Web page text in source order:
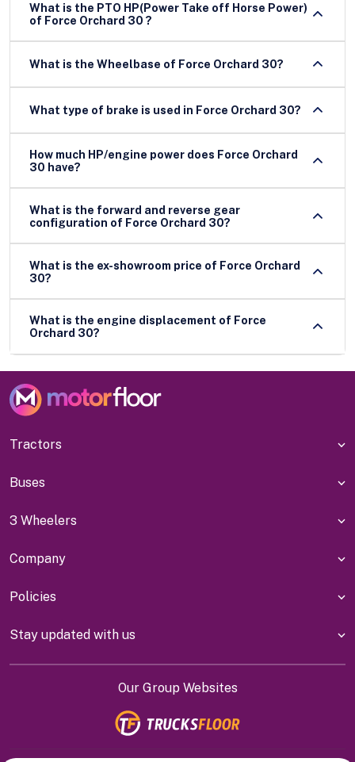
What is the PTO HP(Power Take off Horse Power)
of Force Orchard 30 ?
What is the Wheelbase of Force Orchard 30?
What type of brake is used in Force Orchard 30?
How much HP/engine power does Force Orchard
30 have?
What is the forward and reverse gear
configuration of Force Orchard 30?
What is the ex-showroom price of Force Orchard
30?
What is the engine displacement of Force
Orchard 30?
Tractors
Buses
3 Wheelers
Company
Policies
Stay updated with us
Our Group Websites